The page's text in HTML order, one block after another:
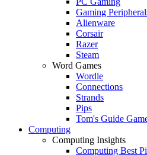
Gaming
Alienware
Corsair
Razer
Steam
Word Games
Wordle
Connections
Strands
Pips
Tom's Guide
Computing
Computing Insights
Computing Best